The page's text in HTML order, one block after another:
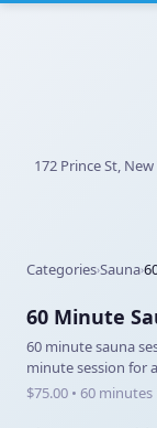
172 Prince St,
Categories›Sauna›
60 Minute
60 minute sauna
minute session for
$75.00 • 60 minutes